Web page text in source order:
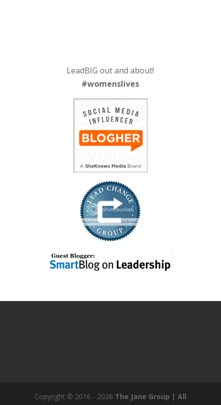
LeadBIG out and about!
#womenslives
Copyright © 2016 - 2026 The Jane Group | All